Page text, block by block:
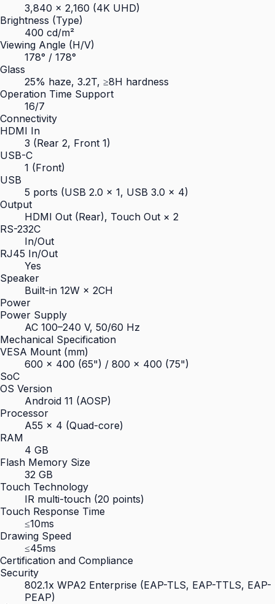
3,840 × 2,160 (4K UHD)
Brightness (Type)
400 cd/m²
Viewing Angle (H/V)
178° / 178°
Glass
25% haze, 3.2T, ≥8H hardness
Operation Time Support
16/7
Connectivity
HDMI In
3 (Rear 2, Front 1)
USB-C
1 (Front)
USB
5 ports (USB 2.0 × 1, USB 3.0 × 4)
Output
HDMI Out (Rear), Touch Out × 2
RS-232C
In/Out
RJ45 In/Out
Yes
Speaker
Built-in 12W × 2CH
Power
Power Supply
AC 100–240 V, 50/60 Hz
Mechanical Specification
VESA Mount (mm)
600 × 400 (65") / 800 × 400 (75")
SoC
OS Version
Android 11 (AOSP)
Processor
A55 × 4 (Quad-core)
RAM
4 GB
Flash Memory Size
32 GB
Touch Technology
IR multi-touch (20 points)
Touch Response Time
≤10ms
Drawing Speed
≤45ms
Certification and Compliance
Security
802.1x WPA2 Enterprise (EAP-TLS, EAP-TTLS, EAP-
PEAP)